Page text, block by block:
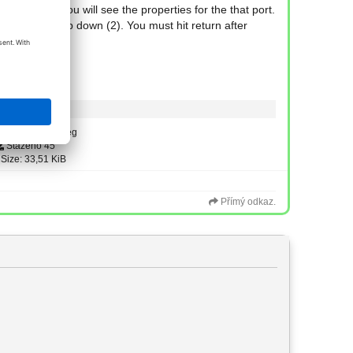
port (1) you will see the properties for the that port.
in the drop down (2). You must hit return after
Type: image/jpeg
Staženo 45
33,51 KiB
Přímý odkaz.